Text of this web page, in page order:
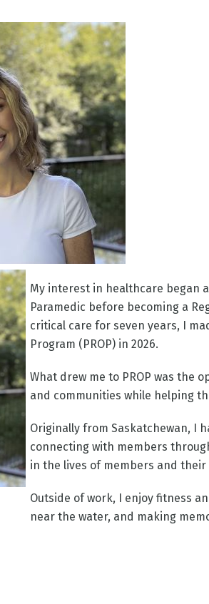
My interest in healthcare began
Paramedic before becoming a
critical care for seven years, I
Program (PROP) in 2026.
What drew me to PROP was the
and communities while helping
Originally from Saskatchewan, I
connecting with members
in the lives of members and
Outside of work, I enjoy fitness
near the water, and making